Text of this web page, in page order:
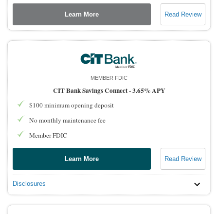
Learn More Read Review
MEMBER FDIC
CIT Bank Savings Connect -3.65% APY
$100 minimum opening deposit
No monthly maintenance fee
Member FDIC
Learn More Read Review
Disclosures